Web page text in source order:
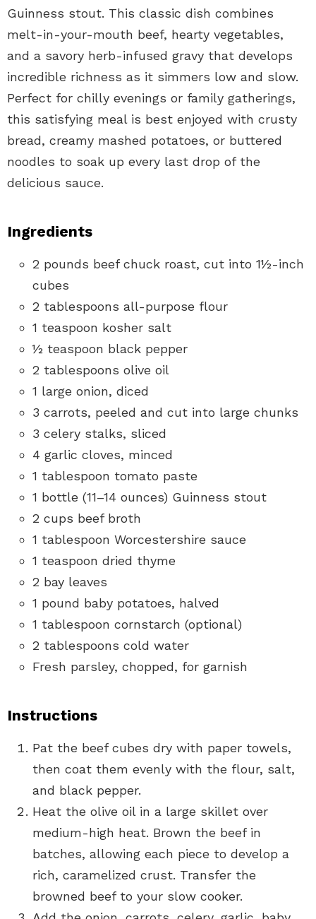
Guinness stout. This classic dish combines
melt-in-your-mouth beef, hearty vegetables,
and a savory herb-infused gravy that develops
incredible richness as it simmers low and slow.
Perfect for chilly evenings or family gatherings,
this satisfying meal is best enjoyed with crusty
bread, creamy mashed potatoes, or buttered
noodles to soak up every last drop of the
delicious sauce.
Ingredients
2 pounds beef chuck roast, cut into 1½-inch
cubes
2 tablespoons all-purpose flour
1 teaspoon kosher salt
½ teaspoon black pepper
2 tablespoons olive oil
1 large onion, diced
3 carrots, peeled and cut into large chunks
3 celery stalks, sliced
4 garlic cloves, minced
1 tablespoon tomato paste
1 bottle (11–14 ounces) Guinness stout
2 cups beef broth
1 tablespoon Worcestershire sauce
1 teaspoon dried thyme
2 bay leaves
1 pound baby potatoes, halved
1 tablespoon cornstarch (optional)
2 tablespoons cold water
Fresh parsley, chopped, for garnish
Instructions
Pat the beef cubes dry with paper towels,
then coat them evenly with the flour, salt,
and black pepper.
Heat the olive oil in a large skillet over
medium-high heat. Brown the beef in
batches, allowing each piece to develop a
rich, caramelized crust. Transfer the
browned beef to your slow cooker.